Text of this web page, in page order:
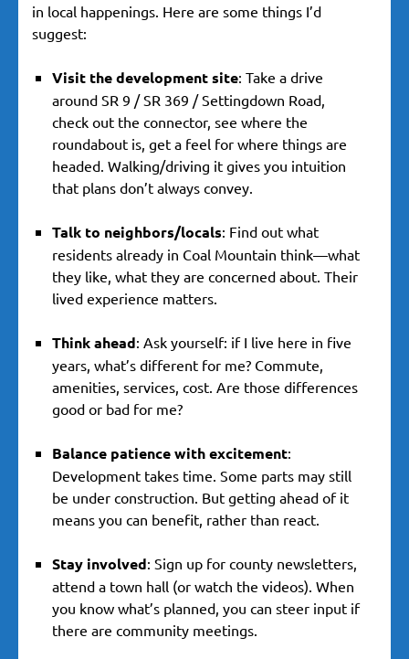
in local happenings. Here are some things I’d
suggest:
Visit the development site: Take a drive
around SR 9 / SR 369 / Settingdown Road,
check out the connector, see where the
roundabout is, get a feel for where things are
headed. Walking/driving it gives you intuition
that plans don’t always convey.
Talk to neighbors/locals: Find out what
residents already in Coal Mountain think—what
they like, what they are concerned about. Their
lived experience matters.
Think ahead: Ask yourself: if I live here in five
years, what’s different for me? Commute,
amenities, services, cost. Are those differences
good or bad for me?
Balance patience with excitement:
Development takes time. Some parts may still
be under construction. But getting ahead of it
means you can benefit, rather than react.
Stay involved: Sign up for county newsletters,
attend a town hall (or watch the videos). When
you know what’s planned, you can steer input if
there are community meetings.